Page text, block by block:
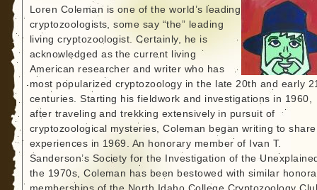
Loren Coleman is one of the world’s leading
cryptozoologists, some say “the” leading
living cryptozoologist. Certainly, he is
acknowledged as the current living
American researcher and writer who has
most popularized cryptozoology in the late 20th and early
centuries. Starting his fieldwork and investigations in 1960,
after traveling and trekking extensively in pursuit of
cryptozoological mysteries, Coleman began writing to
experiences in 1969. An honorary member of Ivan T.
Sanderson’s Society for the Investigation of the
the 1970s, Coleman has been bestowed with similar